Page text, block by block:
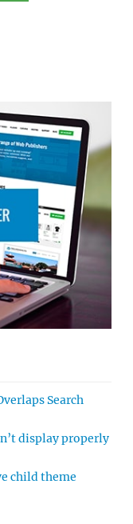
Search
display properly
child theme